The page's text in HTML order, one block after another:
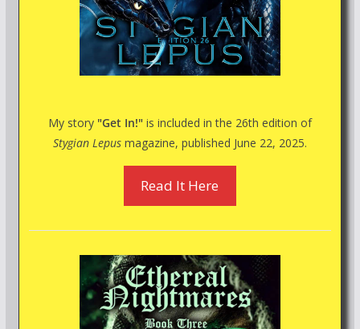
My story "Get In!"is included in the 26th edition of
Stygian Lepusmagazine, published June 22, 2025.
Read It Here